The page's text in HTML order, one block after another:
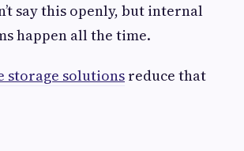
say this openly, but internal
happen all the time.
storage solutions reduce that